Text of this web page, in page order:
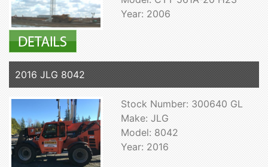
Year: 2006
2016 JLG 8042
Stock Number: 300640 GL
Make: JLG
Model: 8042
Year: 2016